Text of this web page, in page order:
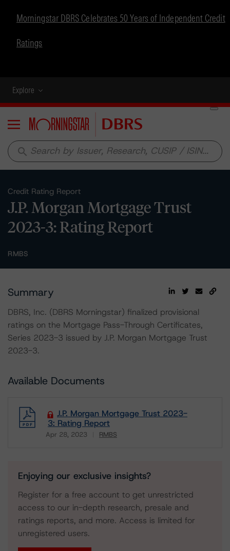
Morningstar DBRS Celebrates 50 Years of Independent Credit
Ratings
Explore
Menu
search
Credit Rating Report
J.P. Morgan Mortgage Trust
2023-3: Rating Report
RMBS
Summary
DBRS, Inc. (DBRS Morningstar) finalized provisional
ratings on the Mortgage Pass-Through Certificates,
Series 2023-3 issued by J.P. Morgan Mortgage Trust
2023-3.
Available Documents
J.P. Morgan Mortgage Trust 2023-
3: Rating Report
Apr 28, 2023 RMBS
Download
Enjoying our exclusive insights?
Register for a free account to get unrestricted
access to our in-depth research, presale and
ratings reports, and more. Access is limited for
unregistered users.